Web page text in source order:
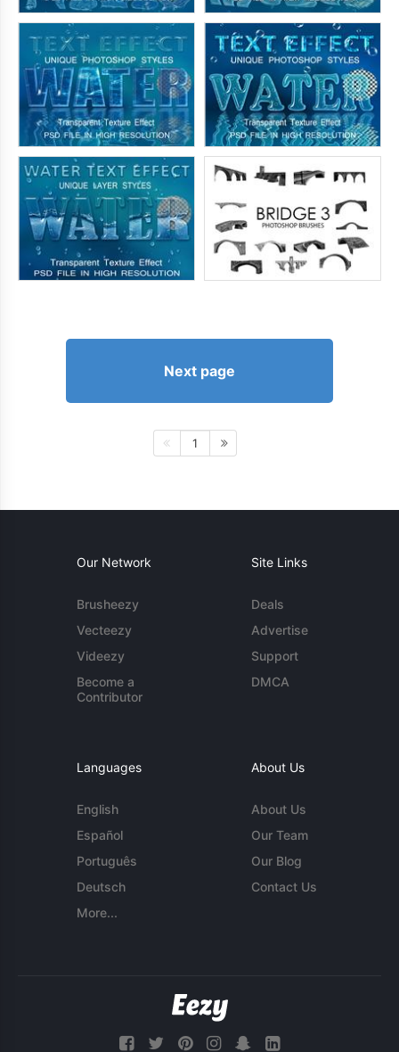
Next page
1
Our Network
Brusheezy
Vecteezy
Videezy
Become a
Contributor
Site Links
Deals
Advertise
Support
DMCA
Languages
English
Español
Português
Deutsch
More...
About Us
About Us
Our Team
Our Blog
Contact Us